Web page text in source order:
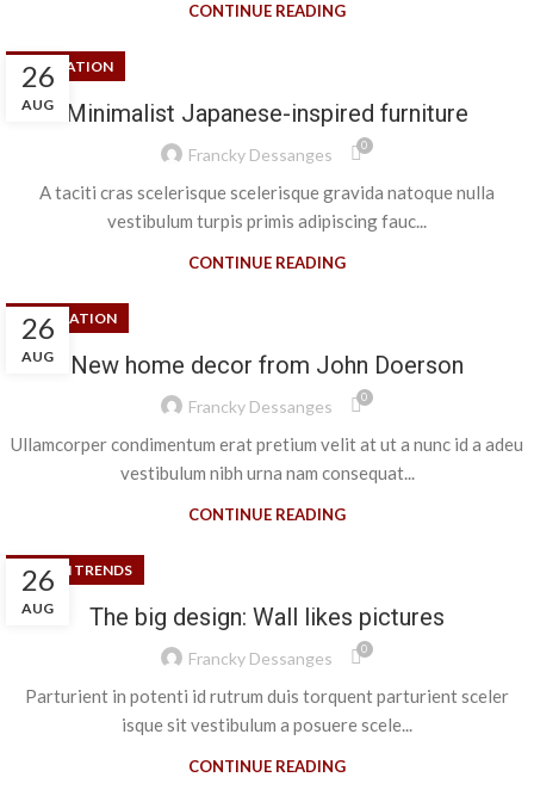
CONTINUE READING
26
AUG
INSPIRATION
Minimalist Japanese-inspired furniture
Francky Dessanges 0
A taciti cras scelerisque scelerisque gravida natoque nulla
vestibulum turpis primis adipiscing fauc...
CONTINUE READING
26
AUG
DECORATION
New home decor from John Doerson
Francky Dessanges 0
Ullamcorper condimentum erat pretium velit at ut a nunc id a adeu
vestibulum nibh urna nam consequat...
CONTINUE READING
26
AUG
DESIGN TRENDS
The big design: Wall likes pictures
Francky Dessanges 0
Parturient in potenti id rutrum duis torquent parturient sceler
isque sit vestibulum a posuere scele...
CONTINUE READING